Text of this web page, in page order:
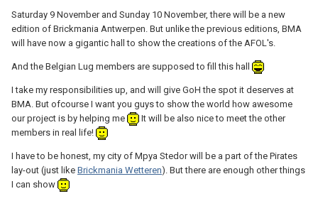
Saturday 9 November and Sunday 10 November, there will be a new
edition of Brickmania Antwerpen. But unlike the previous editions, BMA
will have now a gigantic hall to show the creations of the AFOL's.
And the Belgian Lug members are supposed to fill this hall
I take my responsibilities up, and will give GoH the spot it deserves at
BMA. But ofcourse I want you guys to show the world how awesome
our project is by helping me
It will be also nice to meet the other
members in real life!
I have to be honest, my city of Mpya Stedor will be a part of the Pirates
lay-out (just like Brickmania Wetteren). But there are enough other things
I can show